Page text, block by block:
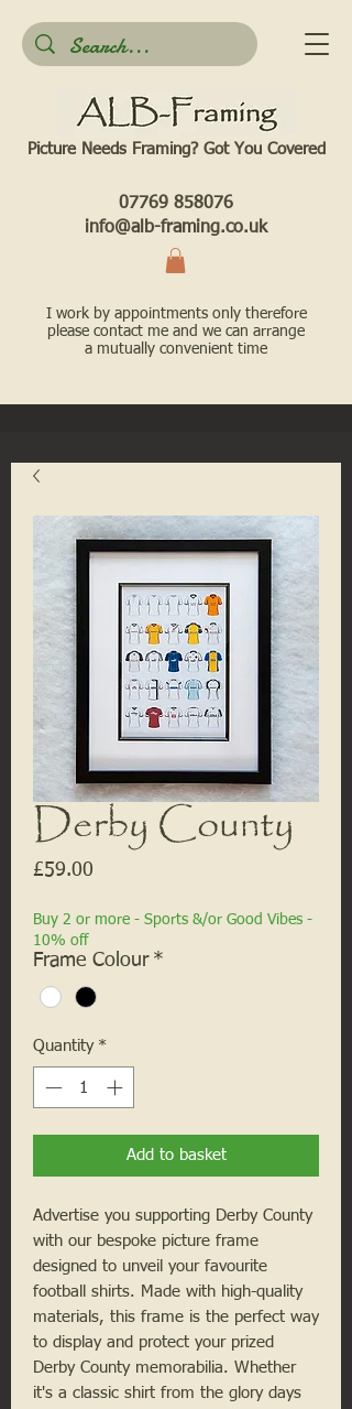
Picture Needs Framing? Got You Covered​
07769 858076
info@alb-framing.co.uk
I work by appointments only therefore
please contact me and we can arrange
a mutually convenient time
Derby County
£59.00
Buy 2 or more - Sports &/or Good Vibes -
10% off
Frame Colour *
Quantity *
Add to basket
Advertise you supporting Derby County
with our bespoke picture frame
designed to unveil your favourite
football shirts. Made with high-quality
materials, this frame is the perfect way
to display and protect your prized
Derby County memorabilia. Whether
it's a classic shirt from the glory days